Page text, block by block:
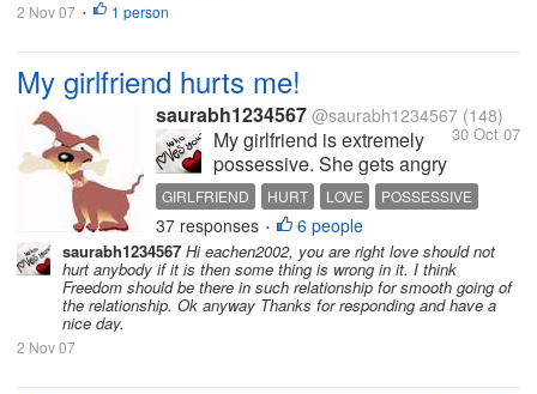
2 Nov 07 • 1 person
My girlfriend hurts me!
saurabh1234567 @saurabh1234567 (148)
30 Oct 07
My girlfriend is extremely
possessive. She gets angry
and hurts me a lot because
of this. She hates it when I
am with other friends or
when I have long
conversations over the
phone. I love her so much
GIRLFRIEND HURT LOVE
POSSESSIVE
RELATIONSHIP
37 responses • 6 people
saurabh1234567 Hi eachen2002, you are right love should not
hurt anybody if it is then some thing is wrong in it. I think
Freedom should be there in such relationship for smooth going of
the relationship. Ok anyway Thanks for responding and have a
nice day.
2 Nov 07